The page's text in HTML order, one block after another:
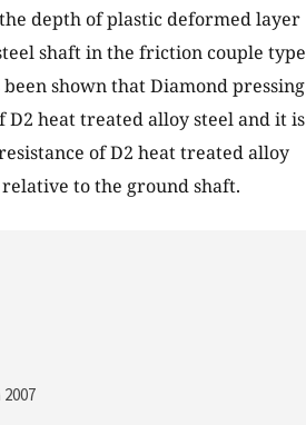
depth of plastic deformed layer
shaft in the friction couple type
shown that Diamond pressing
D2 heat treated alloy steel and it is
of D2 heat treated alloy
to the ground shaft.